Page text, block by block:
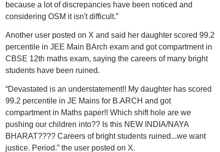
because a lot of discrepancies have been noticed and
considering OSM it isn't difficult.”
Another user posted on X and said her daughter scored 99.2
percentile in JEE Main BArch exam and got compartment in
CBSE 12th maths exam, saying the careers of many bright
students have been ruined.
“Devastated is an understatement!! My daughter has scored
99.2 percentile in JE Mains for B.ARCH and got
compartment in Maths paper!! Which shift hole are we
pushing our children into?? Is this NEW INDIA/NAYA
BHARAT???? Careers of bright students ruined...we want
justice. Period.” the user posted on X.